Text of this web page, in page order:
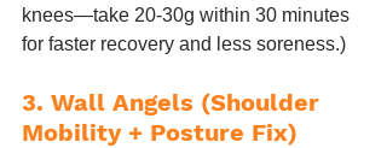
knees—take 20-30g within 30 minutes
for faster recovery and less soreness.)
3. Wall Angels (Shoulder
Mobility + Posture Fix)